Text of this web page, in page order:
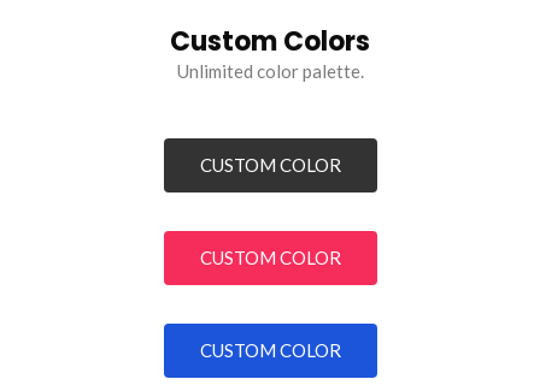
Custom Colors
Unlimited color palette.
CUSTOM COLOR
CUSTOM COLOR
CUSTOM COLOR